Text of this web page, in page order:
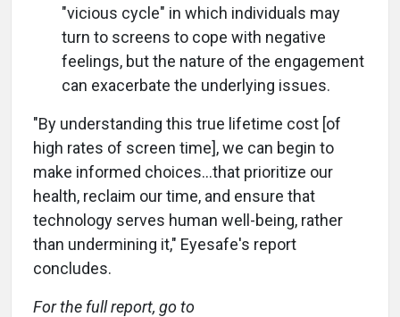
"vicious cycle" in which individuals may
turn to screens to cope with negative
feelings, but the nature of the engagement
can exacerbate the underlying issues.
"By understanding this true lifetime cost [of
high rates of screen time], we can begin to
make informed choices...that prioritize our
health, reclaim our time, and ensure that
technology serves human well-being, rather
than undermining it," Eyesafe's report
concludes.
For the full report, go to